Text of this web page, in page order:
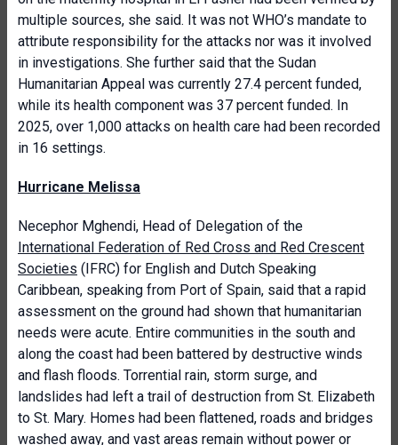
multiple sources, she said. It was not WHO’s mandate to
attribute responsibility for the attacks nor was it involved
in investigations. She further said that the Sudan
Humanitarian Appeal was currently 27.4 percent funded,
while its health component was 37 percent funded. In
2025, over 1,000 attacks on health care had been recorded
in 16 settings.
Hurricane Melissa
Necephor Mghendi, Head of Delegation of the
International Federation of Red Cross and Red Crescent
Societies (IFRC) for English and Dutch Speaking
Caribbean, speaking from Port of Spain, said that a rapid
assessment on the ground had shown that humanitarian
needs were acute. Entire communities in the south and
along the coast had been battered by destructive winds
and flash floods. Torrential rain, storm surge, and
landslides had left a trail of destruction from St. Elizabeth
to St. Mary. Homes had been flattened, roads and bridges
washed away, and vast areas remain without power or